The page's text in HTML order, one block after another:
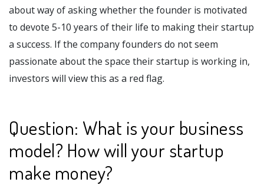
about way of asking whether the founder is motivated
to devote 5-10 years of their life to making their startup
a success. If the company founders do not seem
passionate about the space their startup is working in,
investors will view this as a red flag.
Question: What is your business
model? How will your startup
make money?